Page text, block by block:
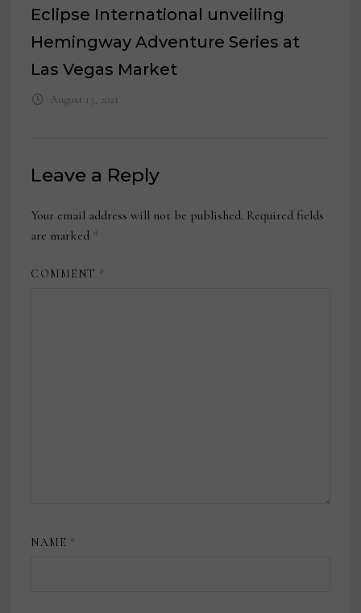
Eclipse International unveiling
Hemingway Adventure Series at
Las Vegas Market
August 13, 2021
Leave a Reply
Your email address will not be published. Required fields
are marked *
COMMENT *
NAME *